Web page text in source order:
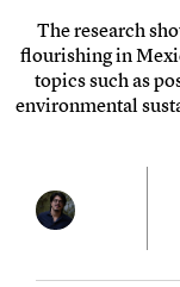
The research
flourishing in
topics such as
environmental